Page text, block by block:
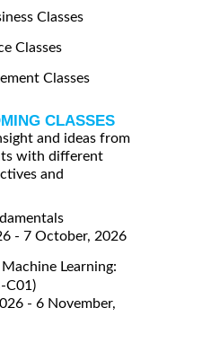
Classes
Classes
Classes
CLASSES
and ideas from
with different
and
- 7 October, 2026
Learning:
C01)
- 6 November,